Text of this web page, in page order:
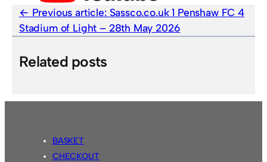
Previous article: Sassco.co.uk 1 Penshaw FC 4
Stadium of Light – 28th May 2026
Related posts
BASKET
CHECKOUT